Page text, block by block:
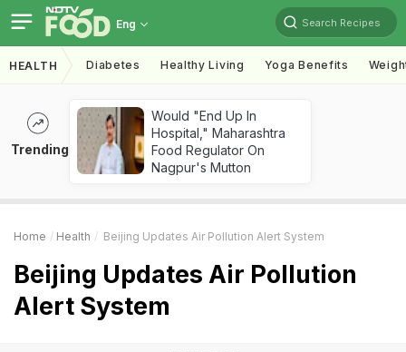
Eng Search Recipes
HEALTH Diabetes Healthy Living Yoga Benefits
Trending
Would "End Up In
Hospital," Maharashtra
Food Regulator On
Nagpur's Mutton
Home Health Beijing Updates Air Pollution Alert System
Beijing Updates Air Pollution
Alert System